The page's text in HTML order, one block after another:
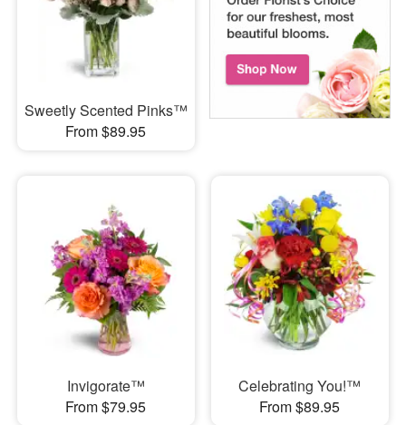
Sweetly Scented Pinks™
From $89.95
Invigorate™
From $79.95
Celebrating You!™
From $89.95